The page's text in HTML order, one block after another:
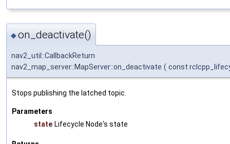
◆on_deactivate()
nav2_util::CallbackReturn
nav2_map_server::MapServer::on_deactivate ( const
Stops publishing the latched topic.
Parameters
state Lifecycle Node's state